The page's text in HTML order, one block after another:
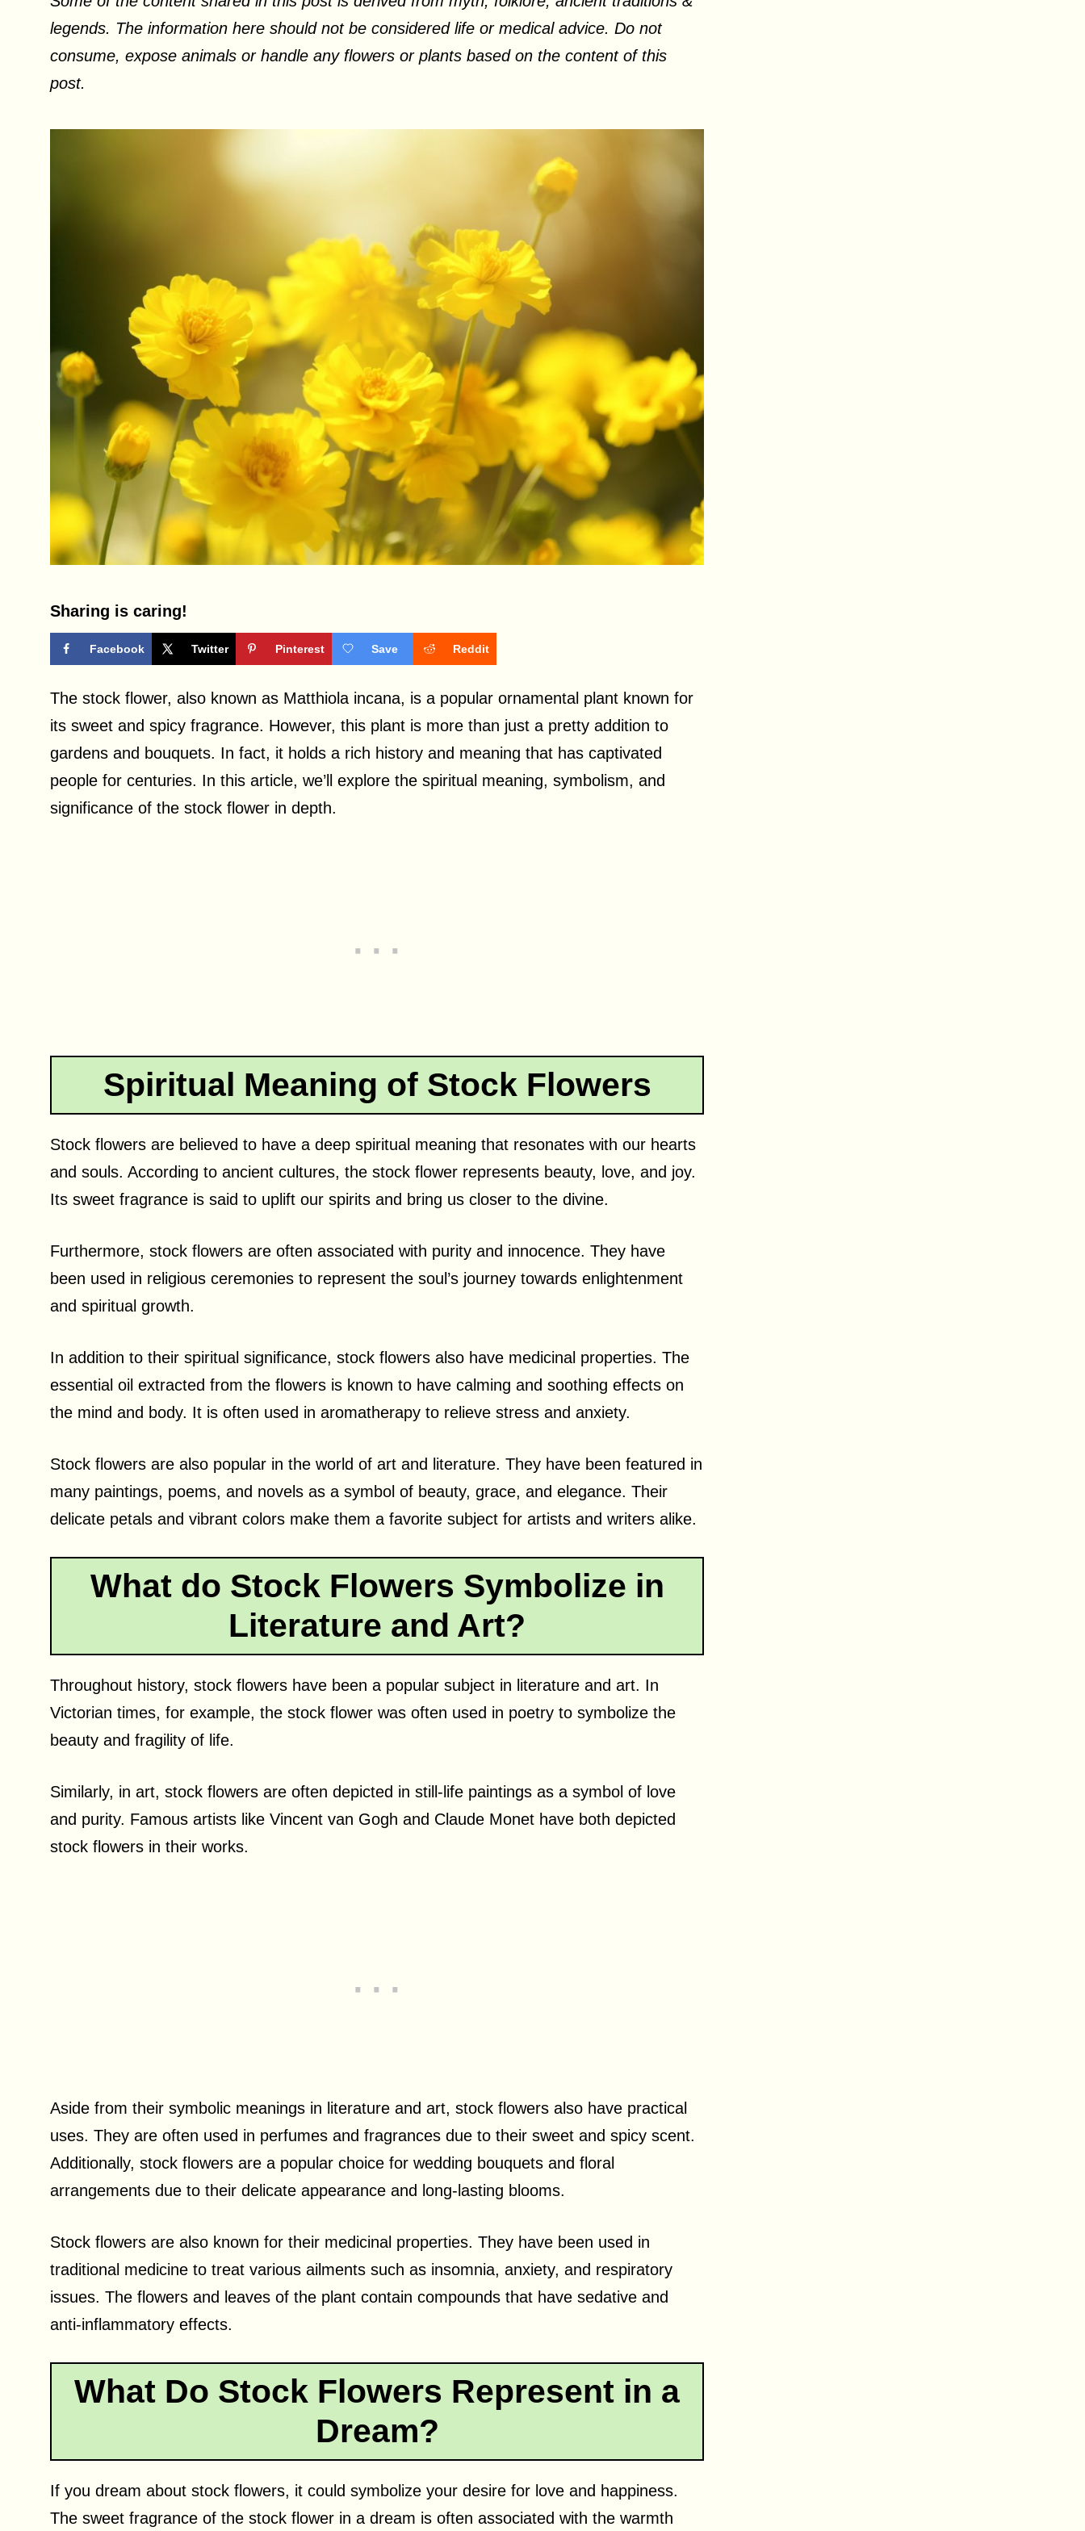
legends. The information here should not be considered life or medical advice. Do not
consume, expose animals or handle any flowers or plants based on the content of this
post.
Sharing is caring!
Facebook Twitter Pinterest Save Reddit
The stock flower, also known as Matthiola incana, is a popular ornamental plant known for
its sweet and spicy fragrance. However, this plant is more than just a pretty addition to
gardens and bouquets. In fact, it holds a rich history and meaning that has captivated
people for centuries. In this article, we’ll explore the spiritual meaning, symbolism, and
significance of the stock flower in depth.
Spiritual Meaning of Stock Flowers
Stock flowers are believed to have a deep spiritual meaning that resonates with our hearts
and souls. According to ancient cultures, the stock flower represents beauty, love, and joy.
Its sweet fragrance is said to uplift our spirits and bring us closer to the divine.
Furthermore, stock flowers are often associated with purity and innocence. They have
been used in religious ceremonies to represent the soul’s journey towards enlightenment
and spiritual growth.
In addition to their spiritual significance, stock flowers also have medicinal properties. The
essential oil extracted from the flowers is known to have calming and soothing effects on
the mind and body. It is often used in aromatherapy to relieve stress and anxiety.
Stock flowers are also popular in the world of art and literature. They have been featured in
many paintings, poems, and novels as a symbol of beauty, grace, and elegance. Their
delicate petals and vibrant colors make them a favorite subject for artists and writers alike.
What do Stock Flowers Symbolize in
Literature and Art?
Throughout history, stock flowers have been a popular subject in literature and art. In
Victorian times, for example, the stock flower was often used in poetry to symbolize the
beauty and fragility of life.
Similarly, in art, stock flowers are often depicted in still-life paintings as a symbol of love
and purity. Famous artists like Vincent van Gogh and Claude Monet have both depicted
stock flowers in their works.
Aside from their symbolic meanings in literature and art, stock flowers also have practical
uses. They are often used in perfumes and fragrances due to their sweet and spicy scent.
Additionally, stock flowers are a popular choice for wedding bouquets and floral
arrangements due to their delicate appearance and long-lasting blooms.
Stock flowers are also known for their medicinal properties. They have been used in
traditional medicine to treat various ailments such as insomnia, anxiety, and respiratory
issues. The flowers and leaves of the plant contain compounds that have sedative and
anti-inflammatory effects.
What Do Stock Flowers Represent in a
Dream?
If you dream about stock flowers, it could symbolize your desire for love and happiness.
The sweet fragrance of the stock flower in a dream is often associated with the warmth